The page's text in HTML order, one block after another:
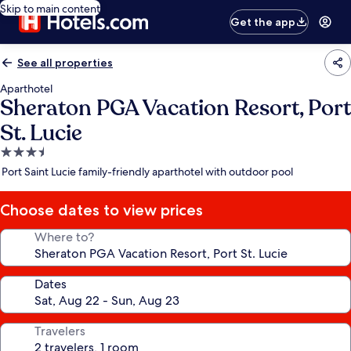
Skip to main content
Get the app
See all properties
Aparthotel
Sheraton PGA Vacation Resort, Port
St. Lucie
3.5
star
Port Saint Lucie family-friendly aparthotel with outdoor pool
Choose dates to view prices
Where to?
Dates
Travelers